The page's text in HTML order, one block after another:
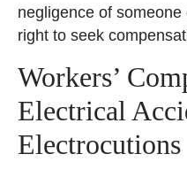
negligence of
right to seek
Workers’
Electrical
Electrocutions